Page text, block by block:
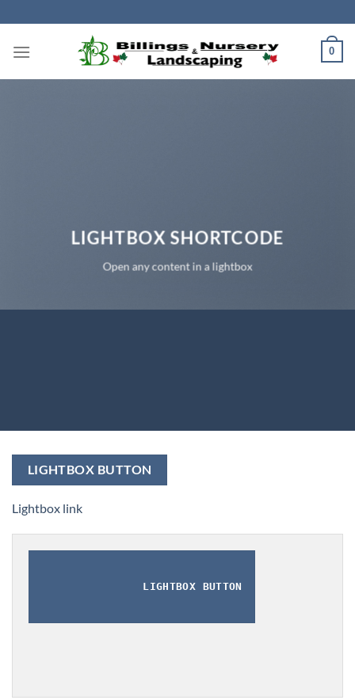
to
content
0
LIGHTBOX SHORTCODE
Open any content in a lightbox
LIGHTBOX BUTTON
Lightbox link
LIGHTBOX BUTTON